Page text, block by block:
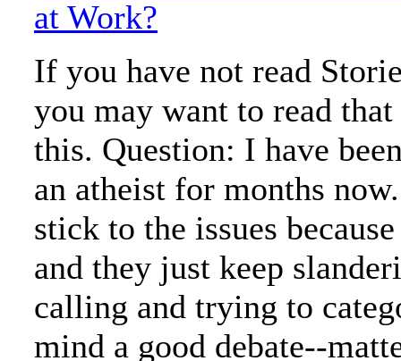
at Work?
If you have not read
you may want to read
this. Question: I have
an atheist for months
stick to the issues
and they just keep
calling and trying to
mind a good debate--